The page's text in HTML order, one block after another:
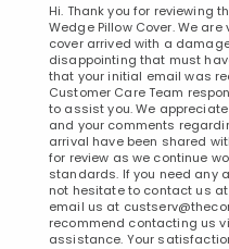
Hi. Thank you for reviewing
Wedge Pillow Cover. We
cover arrived with a
disappointing that must
that your initial email was
Customer Care Team
to assist you. We
and your comments
arrival have been shared
for review as we continue
standards. If you need any
not hesitate to contact us
email us at
recommend contacting us
assistance. Your